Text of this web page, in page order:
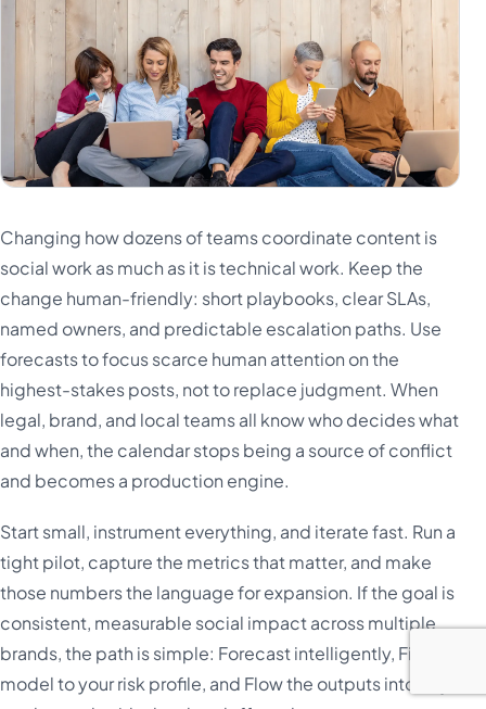
Changing how dozens of teams coordinate content is
social work as much as it is technical work. Keep the
change human-friendly: short playbooks, clear SLAs,
named owners, and predictable escalation paths. Use
forecasts to focus scarce human attention on the
highest-stakes posts, not to replace judgment. When
legal, brand, and local teams all know who decides what
and when, the calendar stops being a source of conflict
and becomes a production engine.
Start small, instrument everything, and iterate fast. Run a
tight pilot, capture the metrics that matter, and make
those numbers the language for expansion. If the goal is
consistent, measurable social impact across multiple
brands, the path is simple: Forecast intelligently, Fit the
model to your risk profile, and Flow the outputs into day-